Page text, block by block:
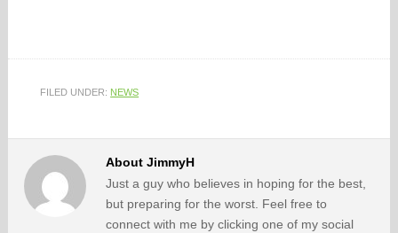
FILED UNDER: NEWS
About JimmyH
Just a guy who believes in hoping for the best,
but preparing for the worst. Feel free to
connect with me by clicking one of my social